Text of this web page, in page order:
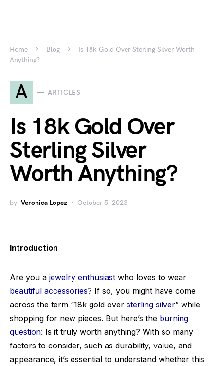
Home Blog
Is 18k Gold Over Sterling Silver Worth
Anything?
A ARTICLES
Is 18k Gold Over
Sterling Silver
Worth Anything?
by Veronica Lopez October 5, 2023
Introduction
Are you a jewelry enthusiast who loves to wear
beautiful accessories? If so, you might have come
across the term “18k gold over sterling silver” while
shopping for new pieces. But here’s the burning
question: Is it truly worth anything? With so many
factors to consider, such as durability, value, and
appearance, it’s essential to understand whether this